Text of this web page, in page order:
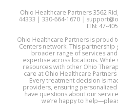
Ohio Healthcare Partners 3562
44333 | 330-664-1670 |
EIN: 47-
Ohio Healthcare Partners is proud
Centers network. This partnership
broader range of services
expertise across locations.
resources with other Ohio
care at Ohio Healthcare
Every treatment decision is
providers, ensuring
have questions about our
we’re happy to